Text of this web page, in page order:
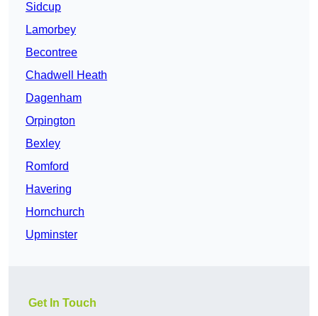
Sidcup
Lamorbey
Becontree
Chadwell Heath
Dagenham
Orpington
Bexley
Romford
Havering
Hornchurch
Upminster
Get In Touch